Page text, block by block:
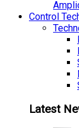
Control
Latest